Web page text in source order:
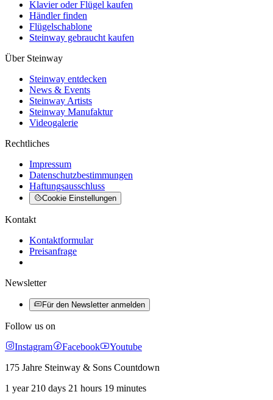
Klavier oder Flügel kaufen
Händler finden
Flügelschablone
Steinway gebraucht kaufen
Über Steinway
Steinway entdecken
News & Events
Steinway Artists
Steinway Manufaktur
Videogalerie
Rechtliches
Impressum
Datenschutzbestimmungen
Haftungsausschluss
Cookie Einstellungen
Kontakt
Kontaktformular
Preisanfrage
Newsletter
Für den Newsletter anmelden
Follow us on
Instagram
Facebook
Youtube
175 Jahre Steinway & Sons Countdown
1 year 210 days 21 hours 19 minutes